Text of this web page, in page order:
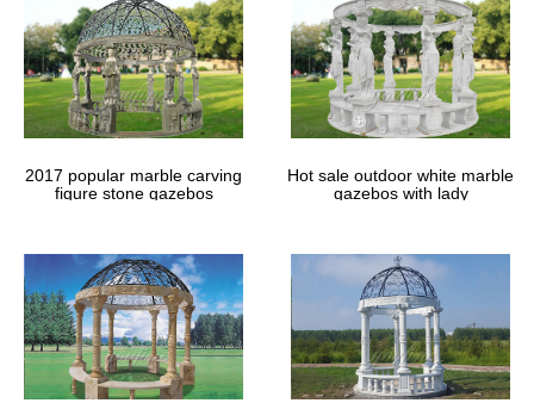
2017 popular marble carving
figure stone gazebos
Hot sale outdoor white marble
gazebos with lady